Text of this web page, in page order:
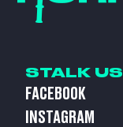
STALK US
FACEBOOK
INSTAGRAM